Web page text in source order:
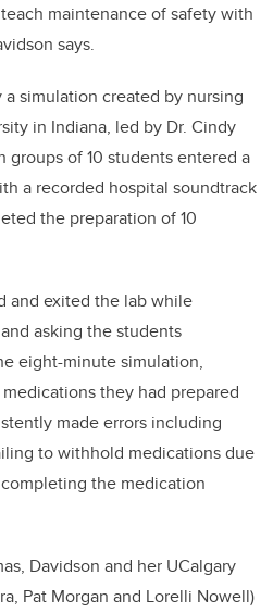
maintenance of safety with
says.
simulation created by nursing
in Indiana, led by Dr. Cindy
groups of 10 students entered a
a recorded hospital soundtrack
the preparation of 10
and exited the lab while
asking the students
eight-minute simulation,
they had prepared
made errors including
to withhold medications due
the medication
Davidson and her UCalgary
Pat Morgan and Lorelli Nowell)